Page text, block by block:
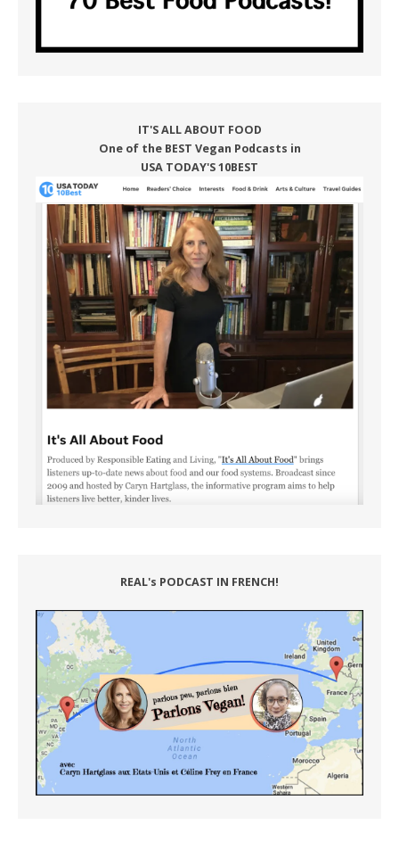
IT'S ALL ABOUT FOOD
One of the BEST Vegan Podcasts in
USA TODAY'S 10BEST
REAL's PODCAST IN FRENCH!